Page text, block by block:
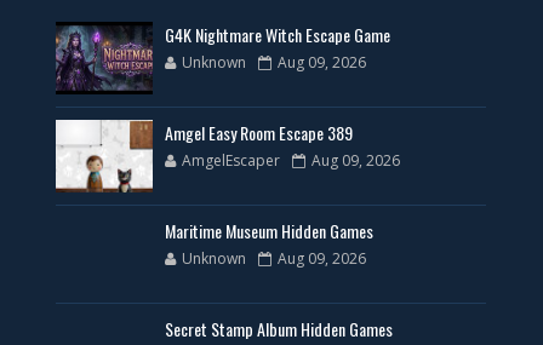
G4K Nightmare Witch Escape Game
Unknown Aug 09, 2026
Amgel Easy Room Escape 389
AmgelEscaper Aug 09, 2026
Maritime Museum Hidden Games
Unknown Aug 09, 2026
Secret Stamp Album Hidden Games